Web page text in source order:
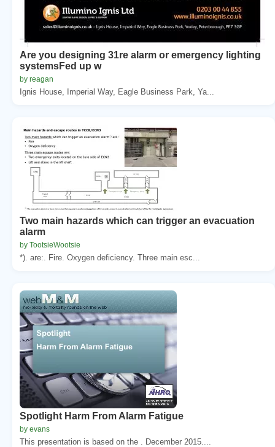
Are you designing 31re alarm or emergency lighting
systemsFed up w
by reagan
Ignis House, Imperial Way, Eagle Business Park, Ya...
Two main hazards which can trigger an evacuation
alarm
by TootsieWootsie
*). are:. Fire. Oxygen deficiency. Three main esc...
Spotlight Harm From Alarm Fatigue
by evans
This presentation is based on the . December 2015....